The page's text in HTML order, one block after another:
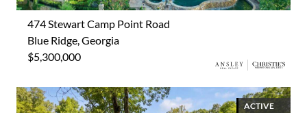
474 Stewart Camp Point Road
Blue Ridge, Georgia
$5,300,000
ACTIVE